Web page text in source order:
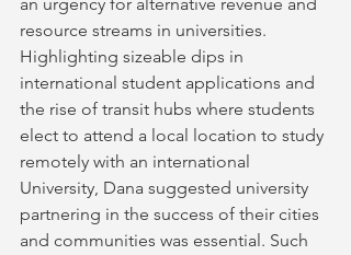
resource streams in universities.
Highlighting sizeable dips in
international student applications and
the rise of transit hubs where students
elect to attend a local location to study
remotely with an international
University, Dana suggested university
partnering in the success of their cities
and communities was essential. Such